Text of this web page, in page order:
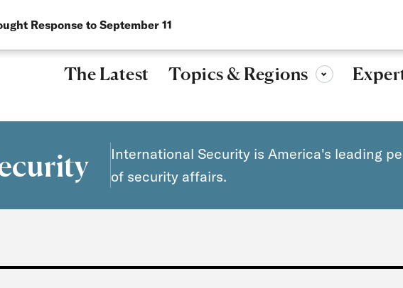
The Latest Topics & Regions Toggle sub-menu
International Security is America's leading
of security affairs.
Response to September 11